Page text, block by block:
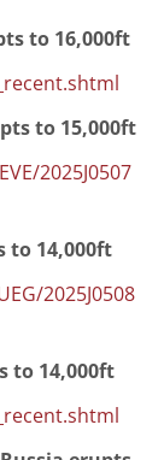
to 16,000ft
to 15,000ft
2025J0507
to 14,000ft
2025J0508
to 14,000ft